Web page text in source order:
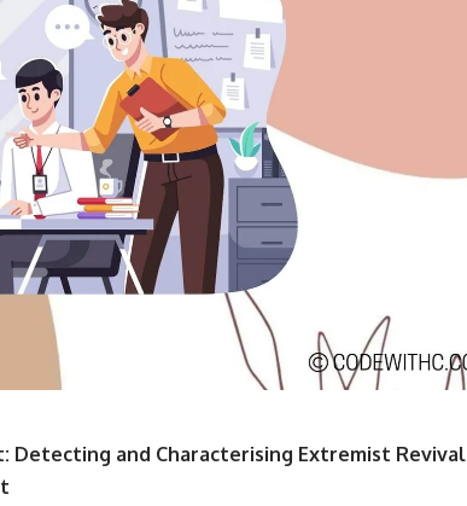
Detecting and Characterising Extremist Revival